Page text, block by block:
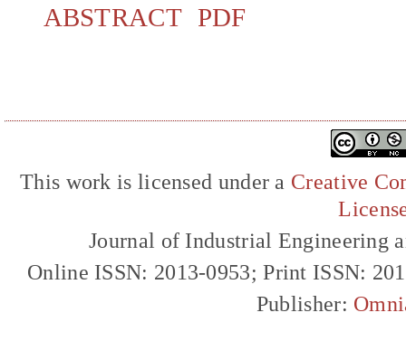
ABSTRACT PDF
This work is licensed under a Creative
Journal of Industrial Engineering
Online ISSN: 2013-0953; Print ISSN:
Publisher: